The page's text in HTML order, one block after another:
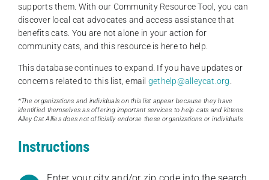
supports them. With our Community Resource Tool, you can
discover local cat advocates and access assistance that
benefits cats. You are not alone in your action for
community cats, and this resource is here to help.
This database continues to expand. If you have updates or
concerns related to this list, email gethelp@alleycat.org
*The organizations and individuals on this list appear because they have
identified themselves as offering important services to help cats and kittens.
Alley Cat Allies does not officially endorse these organizations or individuals.
Instructions